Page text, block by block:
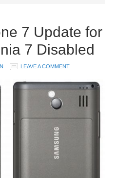
7 Update for
7 Disabled
LEAVE A COMMENT